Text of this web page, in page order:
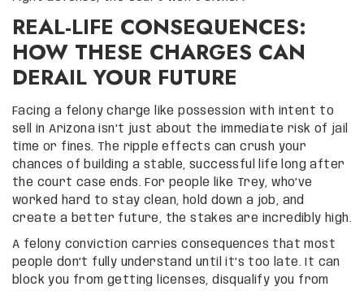
REAL-LIFE CONSEQUENCES:
HOW THESE CHARGES CAN
DERAIL YOUR FUTURE
Facing a felony charge like possession with intent to
sell in Arizona isn’t just about the immediate risk of jail
time or fines. The ripple effects can crush your
chances of building a stable, successful life long after
the court case ends. For people like Trey, who’ve
worked hard to stay clean, hold down a job, and
create a better future, the stakes are incredibly high.
A felony conviction carries consequences that most
people don’t fully understand until it’s too late. It can
block you from getting licenses, disqualify you from